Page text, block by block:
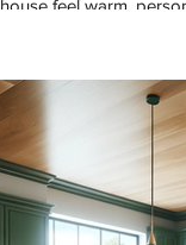
house feel warm,